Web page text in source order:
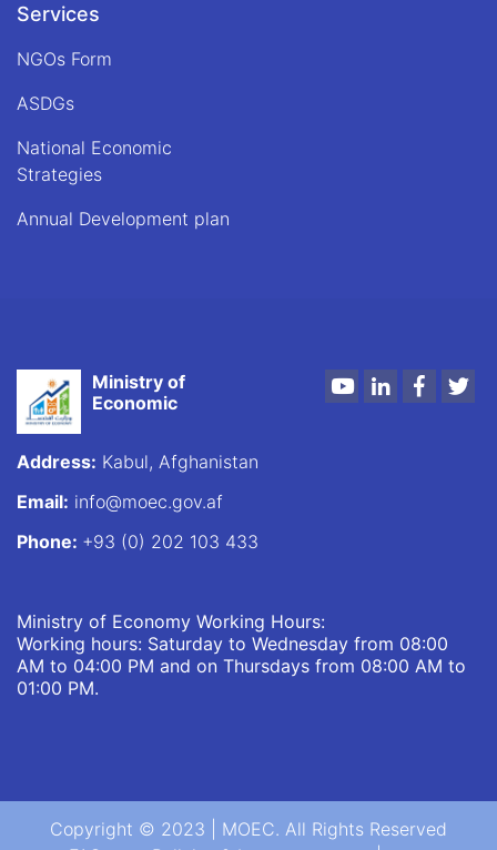
Services
NGOs Form
ASDGs
National Economic
Strategies
Annual Development plan
Ministry of
Economic
YoutubeLinkedIn
Address: Kabul, Afghanistan
Email: info@moec.gov.af
Phone: +93 (0) 202 103 433
Ministry of Economy Working Hours:
Working hours: Saturday to Wednesday from 08:00
AM to 04:00 PM and on Thursdays from 08:00 AM to
01:00 PM.
Copyright © 2023 | MOEC. All Rights Reserved